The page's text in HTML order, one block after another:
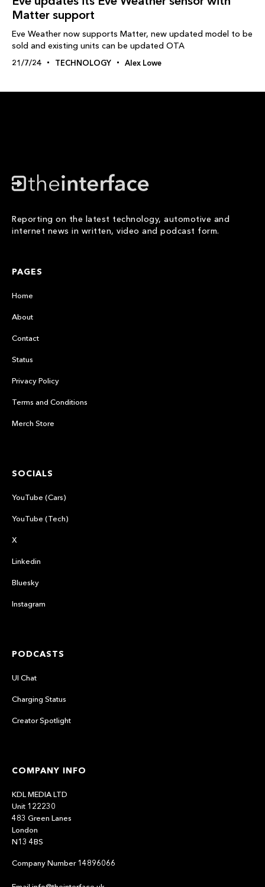
Matter support
Eve Weather now supports Matter, new updated model to be
sold and existing units can be updated OTA
21/7/24 TECHNOLOGY Alex Lowe
Reporting on the latest technology, automotive and
internet news in written, video and podcast form.
PAGES
Home
About
Contact
Status
Privacy Policy
Terms and Conditions
Merch Store
SOCIALS
YouTube (Cars)
YouTube (Tech)
X
Linkedin
Bluesky
Instagram
PODCASTS
UI Chat
Charging Status
Creator Spotlight
COMPANY INFO
KDL MEDIA LTD
Unit 122230
483 Green Lanes
London
N13 4BS
Company Number 14896066